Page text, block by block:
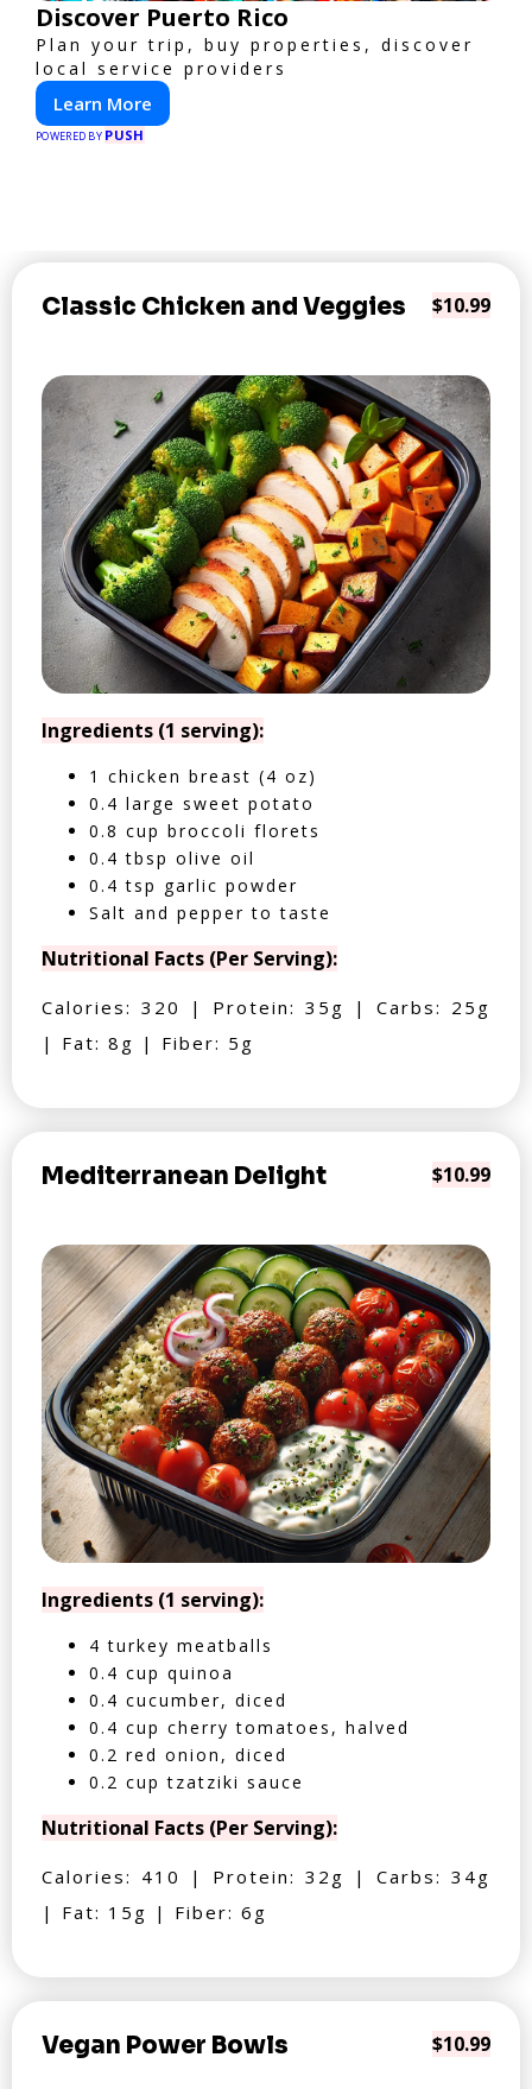
Discover Puerto Rico
Plan your trip, buy properties, discover
local service providers
Learn More
POWERED BY PUSH
Classic Chicken and Veggies $10.99
Ingredients (1 serving):
1 chicken breast (4 oz)
0.4 large sweet potato
0.8 cup broccoli florets
0.4 tbsp olive oil
0.4 tsp garlic powder
Salt and pepper to taste
Nutritional Facts (Per Serving):
Calories: 320 | Protein: 35g | Carbs: 25g
| Fat: 8g | Fiber: 5g
Mediterranean Delight $10.99
Ingredients (1 serving):
4 turkey meatballs
0.4 cup quinoa
0.4 cucumber, diced
0.4 cup cherry tomatoes, halved
0.2 red onion, diced
0.2 cup tzatziki sauce
Nutritional Facts (Per Serving):
Calories: 410 | Protein: 32g | Carbs: 34g
| Fat: 15g | Fiber: 6g
Vegan Power Bowls $10.99